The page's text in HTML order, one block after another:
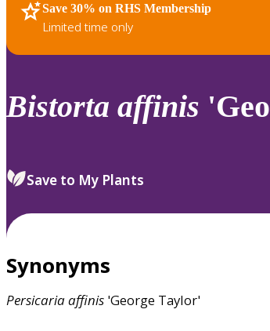
up
and
down
review
select.
Save 30% on RHS Membership
Limited time only
RHS Home Plants
Bistorta affinis
Save to My Plants
Synonyms
Persicariaaffinis 'George Taylor'